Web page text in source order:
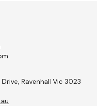
Ravenhall Vic 3023